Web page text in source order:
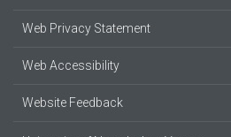
Web Privacy Statement
Web Accessibility
Website Feedback